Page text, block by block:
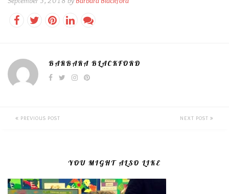
BARBARA BLACKFORD
PREVIOUS POST NEXT POST
YOU MIGHT ALSO LIKE